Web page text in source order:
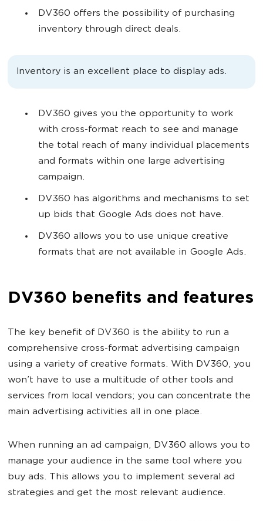
DV360 offers the possibility of purchasing
inventory through direct deals.
Inventory is an excellent place to display ads.
DV360 gives you the opportunity to work
with cross-format reach to see and manage
the total reach of many individual placements
and formats within one large advertising
campaign.
DV360 has algorithms and mechanisms to set
up bids that Google Ads does not have.
DV360 allows you to use unique creative
formats that are not available in Google Ads.
DV360 benefits and features
The key benefit of DV360 is the ability to run a
comprehensive cross-format advertising campaign
using a variety of creative formats. With DV360, you
won’t have to use a multitude of other tools and
services from local vendors; you can concentrate the
main advertising activities all in one place.
When running an ad campaign, DV360 allows you to
manage your audience in the same tool where you
buy ads. This allows you to implement several ad
strategies and get the most relevant audience.